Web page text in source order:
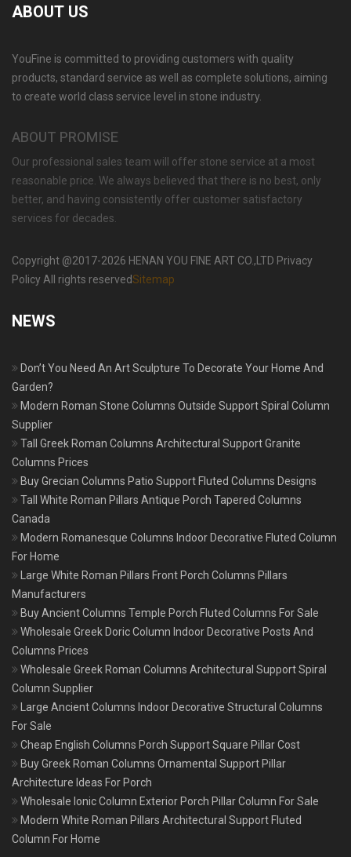
GARDEN DECORATION TIERED MARBLE WATER
LION FOUNTAIN FOR SALE MOKK-729
ABOUT US
YouFine is committed to providing customers with quality
products, standard service as well as complete solutions, aiming
to create world class service level in stone industry.
ABOUT PROMISE
Our professional sales team will offer stone service at a most
reasonable price. We always believed that there is no best, only
better, and having consistently offer customer satisfactory
services for decades.
Copyright @2017-2026 HENAN YOU FINE ART CO.,LTD Privacy
Policy All rights reservedSitemap
NEWS
Don’t You Need An Art Sculpture To Decorate Your Home And
Garden?
Modern Roman Stone Columns Outside Support Spiral Column
Supplier
Tall Greek Roman Columns Architectural Support Granite
Columns Prices
Buy Grecian Columns Patio Support Fluted Columns Designs
Tall White Roman Pillars Antique Porch Tapered Columns
Canada
Modern Romanesque Columns Indoor Decorative Fluted Column
For Home
Large White Roman Pillars Front Porch Columns Pillars
Manufacturers
Buy Ancient Columns Temple Porch Fluted Columns For Sale
Wholesale Greek Doric Column Indoor Decorative Posts And
Columns Prices
Wholesale Greek Roman Columns Architectural Support Spiral
Column Supplier
Large Ancient Columns Indoor Decorative Structural Columns
For Sale
Cheap English Columns Porch Support Square Pillar Cost
Buy Greek Roman Columns Ornamental Support Pillar
Architecture Ideas For Porch
Wholesale Ionic Column Exterior Porch Pillar Column For Sale
Modern White Roman Pillars Architectural Support Fluted
Column For Home